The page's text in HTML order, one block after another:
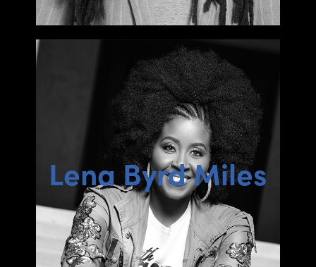
Lena Byrd Miles